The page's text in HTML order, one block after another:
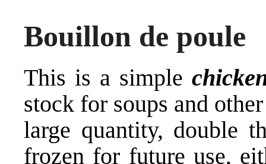
Bouillon de poule
This is a simple
stock for soups and
large quantity, double
frozen for future use,